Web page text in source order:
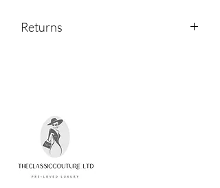
Returns
return an item.